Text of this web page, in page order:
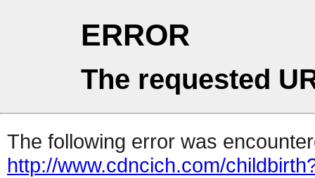
ERROR
The requested
The following error was
http://www.cdncich.com/